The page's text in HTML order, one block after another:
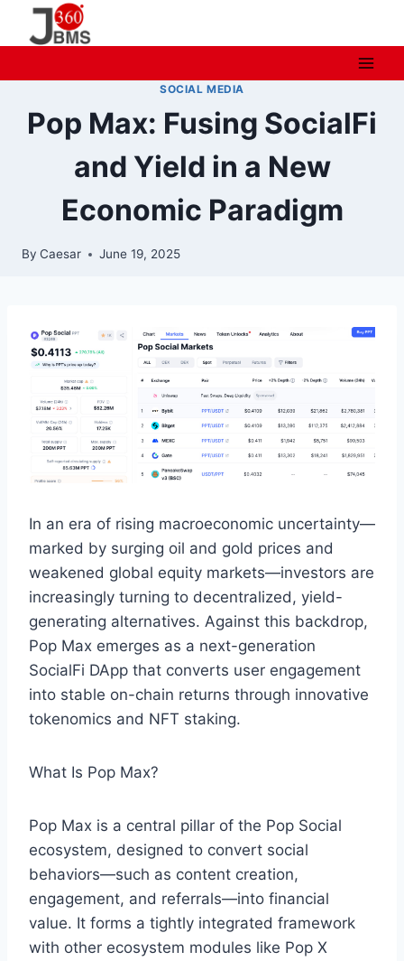
SOCIAL MEDIA
Pop Max: Fusing SocialFi
and Yield in a New
Economic Paradigm
By Caesar June 19, 2025
In an era of rising macroeconomic uncertainty—
marked by surging oil and gold prices and
weakened global equity markets—investors are
increasingly turning to decentralized, yield-
generating alternatives. Against this backdrop,
Pop Max emerges as a next-generation
SocialFi DApp that converts user engagement
into stable on-chain returns through innovative
tokenomics and NFT staking.
What Is Pop Max?
Pop Max is a central pillar of the Pop Social
ecosystem, designed to convert social
behaviors—such as content creation,
engagement, and referrals—into financial
value. It forms a tightly integrated framework
with other ecosystem modules like Pop X